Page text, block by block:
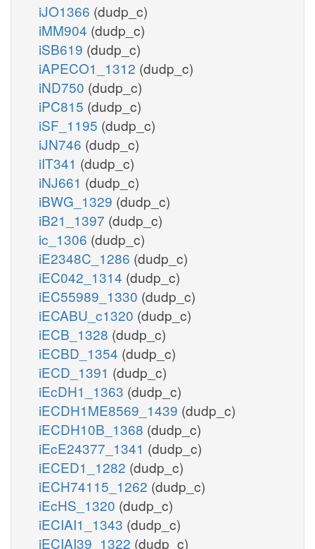
iJO1366 (dudp_c)
iMM904 (dudp_c)
iSB619 (dudp_c)
iAPECO1_1312 (dudp_c)
iND750 (dudp_c)
iPC815 (dudp_c)
iSF_1195 (dudp_c)
iJN746 (dudp_c)
iIT341 (dudp_c)
iNJ661 (dudp_c)
iBWG_1329 (dudp_c)
iB21_1397 (dudp_c)
ic_1306 (dudp_c)
iE2348C_1286 (dudp_c)
iEC042_1314 (dudp_c)
iEC55989_1330 (dudp_c)
iECABU_c1320 (dudp_c)
iECB_1328 (dudp_c)
iECBD_1354 (dudp_c)
iECD_1391 (dudp_c)
iEcDH1_1363 (dudp_c)
iECDH1ME8569_1439 (dudp_c)
iECDH10B_1368 (dudp_c)
iEcE24377_1341 (dudp_c)
iECED1_1282 (dudp_c)
iECH74115_1262 (dudp_c)
iEcHS_1320 (dudp_c)
iECIAI1_1343 (dudp_c)
iECIAI39_1322 (dudp_c)